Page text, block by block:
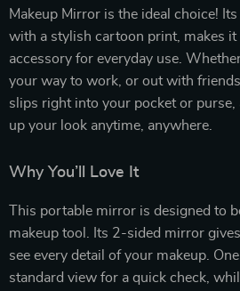
Makeup Mirror is the ideal choice!
with a stylish cartoon print, makes it
accessory for everyday use.
your way to work, or out with
slips right into your pocket or
up your look anytime, anywhere.
Why You’ll Love It
This portable mirror is designed to
makeup tool. Its 2-sided mirror
see every detail of your makeup.
standard view for a quick check,